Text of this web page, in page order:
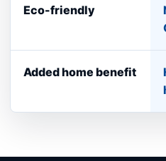
Eco-friendly
Added home benefit